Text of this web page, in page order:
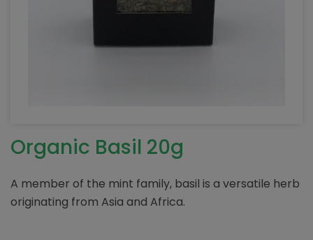
Organic Basil 20g
A member of the mint family, basil is a versatile herb
originating from Asia and Africa.